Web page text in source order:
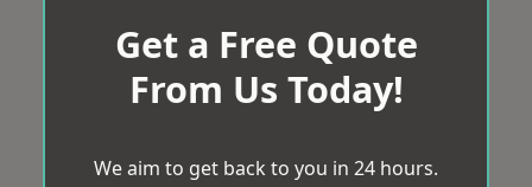
Get a Free Quote
From Us Today!
We aim to get back to you in 24 hours.